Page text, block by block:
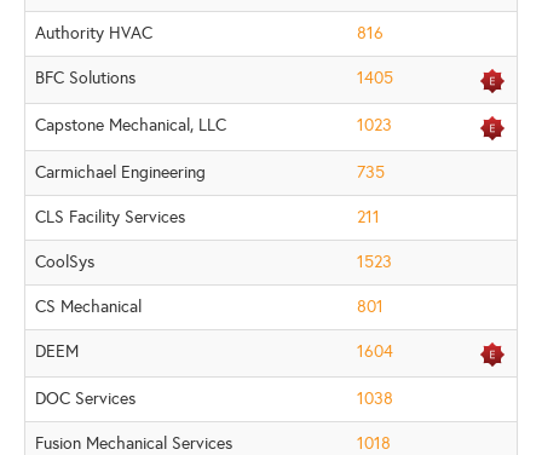
Authority HVAC 816
BFC Solutions 1405
Capstone Mechanical, LLC 1023
Carmichael Engineering 735
CLS Facility Services 211
CoolSys 1523
CS Mechanical 801
DEEM 1604
DOC Services 1038
Fusion Mechanical Services 1018